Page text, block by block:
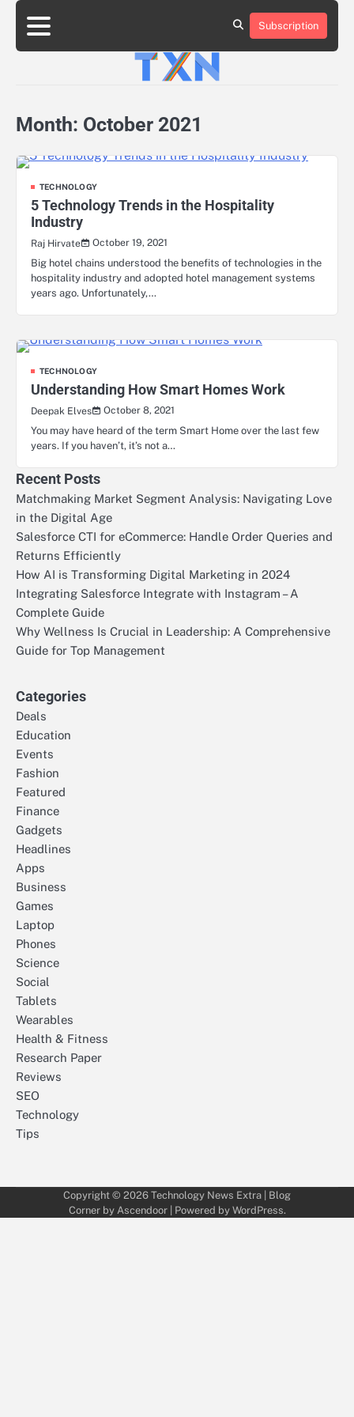
Skip
content
About
Advertise
Contact
Privacy
Team
Terms
Subscription
Month: October 2021
TECHNOLOGY
5 Technology Trends in the Hospitality
Industry
Raj Hirvate
October 19, 2021
Big hotel chains understood the benefits of technologies in the
hospitality industry and adopted hotel management systems
years ago. Unfortunately,…
TECHNOLOGY
Understanding How Smart Homes Work
Deepak Elves
October 8, 2021
You may have heard of the term Smart Home over the last few
years. If you haven’t, it’s not a…
Recent Posts
Matchmaking Market Segment Analysis: Navigating Love
in the Digital Age
Salesforce CTI for eCommerce: Handle Order Queries and
Returns Efficiently
How AI is Transforming Digital Marketing in 2024
Integrating Salesforce Integrate with Instagram – A
Complete Guide
Why Wellness Is Crucial in Leadership: A Comprehensive
Guide for Top Management
Categories
Deals
Education
Events
Fashion
Featured
Finance
Gadgets
Headlines
Apps
Business
Games
Laptop
Phones
Science
Social
Tablets
Wearables
Health & Fitness
Research Paper
Reviews
SEO
Technology
Tips
Copyright © 2026 Technology News Extra | Blog
Corner by Ascendoor| Powered by WordPress.